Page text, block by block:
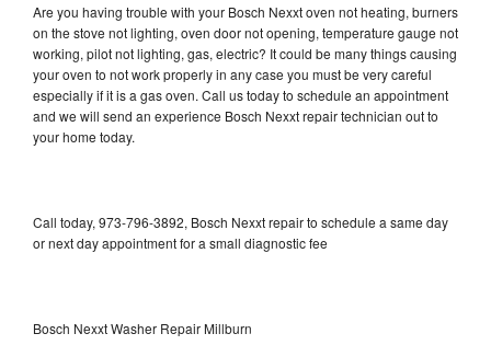
Are you having trouble with your Bosch Nexxt oven not heating, burners
on the stove not lighting, oven door not opening, temperature gauge not
working, pilot not lighting, gas, electric? It could be many things causing
your oven to not work properly in any case you must be very careful
especially if it is a gas oven. Call us today to schedule an appointment
and we will send an experience Bosch Nexxt repair technician out to
your home today.
Call today, 973-796-3892, Bosch Nexxt repair to schedule a same day
or next day appointment for a small diagnostic fee
Bosch Nexxt Washer Repair Millburn